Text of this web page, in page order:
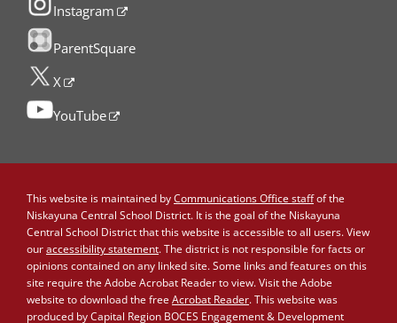
Instagram
ParentSquare
X
YouTube
This website is maintained byCommunications Office staffof the
Niskayuna Central School District. It is the goal of the Niskayuna
Central School District that this website is accessible to all users. View
ouraccessibility statement. The district is not responsible for facts or
opinions contained on any linked site. Some links and features on this
site require the Adobe Acrobat Reader to view. Visit the Adobe
website to download the free Acrobat Reader. This website was
produced by Capital Region BOCES Engagement & Development